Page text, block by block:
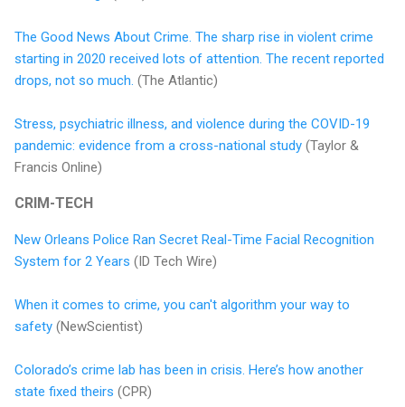
The Good News About Crime. The sharp rise in violent crime
starting in 2020 received lots of attention. The recent reported
drops, not so much. (The Atlantic)
Stress, psychiatric illness, and violence during the COVID-19
pandemic: evidence from a cross-national study (Taylor &
Francis Online)
CRIM-TECH
New Orleans Police Ran Secret Real-Time Facial Recognition
System for 2 Years (ID Tech Wire)
When it comes to crime, you can't algorithm your way to
safety (NewScientist)
Colorado’s crime lab has been in crisis. Here’s how another
state fixed theirs (CPR)